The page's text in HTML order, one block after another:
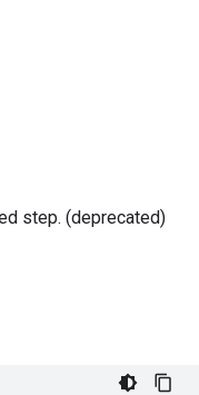
step. (deprecated)